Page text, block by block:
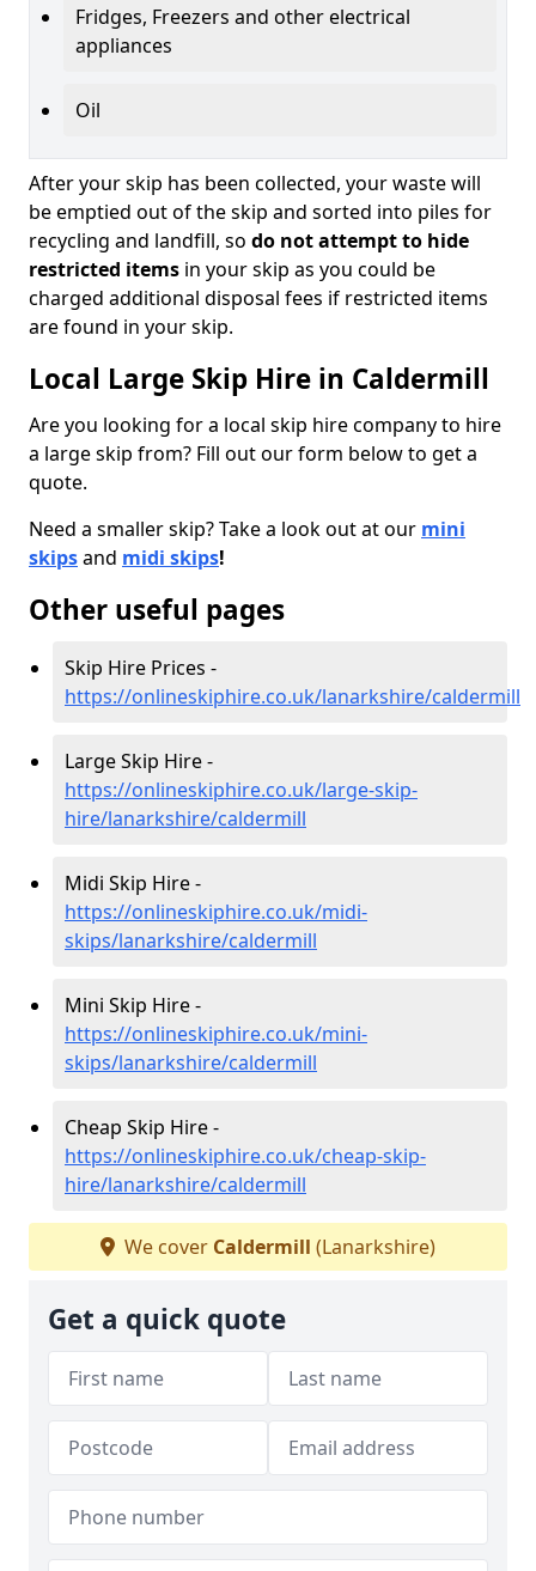
Fridges, Freezers and other electrical
appliances
Oil
After your skip has been collected, your waste will
be emptied out of the skip and sorted into piles for
recycling and landfill, so do not attempt to hide
restricted items in your skip as you could be
charged additional disposal fees if restricted items
are found in your skip.
Local Large Skip Hire in Caldermill
Are you looking for a local skip hire company to hire
a large skip from? Fill out our form below to get a
quote.
Need a smaller skip? Take a look out at our mini
skipsand midi skips!
Other useful pages
Skip Hire Prices -
https://onlineskiphire.co.uk/lanarkshire/caldermill
Large Skip Hire -
https://onlineskiphire.co.uk/large-skip-
hire/lanarkshire/caldermill
Midi Skip Hire -
https://onlineskiphire.co.uk/midi-
skips/lanarkshire/caldermill
Mini Skip Hire -
https://onlineskiphire.co.uk/mini-
skips/lanarkshire/caldermill
Cheap Skip Hire -
https://onlineskiphire.co.uk/cheap-skip-
hire/lanarkshire/caldermill
We cover Caldermill (Lanarkshire)
Get a quick quote